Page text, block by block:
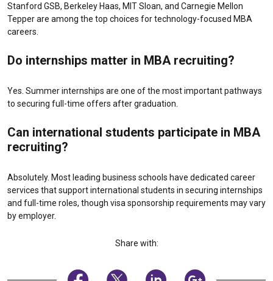
Stanford GSB, Berkeley Haas, MIT Sloan, and Carnegie Mellon
Tepper are among the top choices for technology-focused MBA
careers.
Do internships matter in MBA recruiting?
Yes. Summer internships are one of the most important pathways
to securing full-time offers after graduation.
Can international students participate in MBA
recruiting?
Absolutely. Most leading business schools have dedicated career
services that support international students in securing internships
and full-time roles, though visa sponsorship requirements may vary
by employer.
Share with: